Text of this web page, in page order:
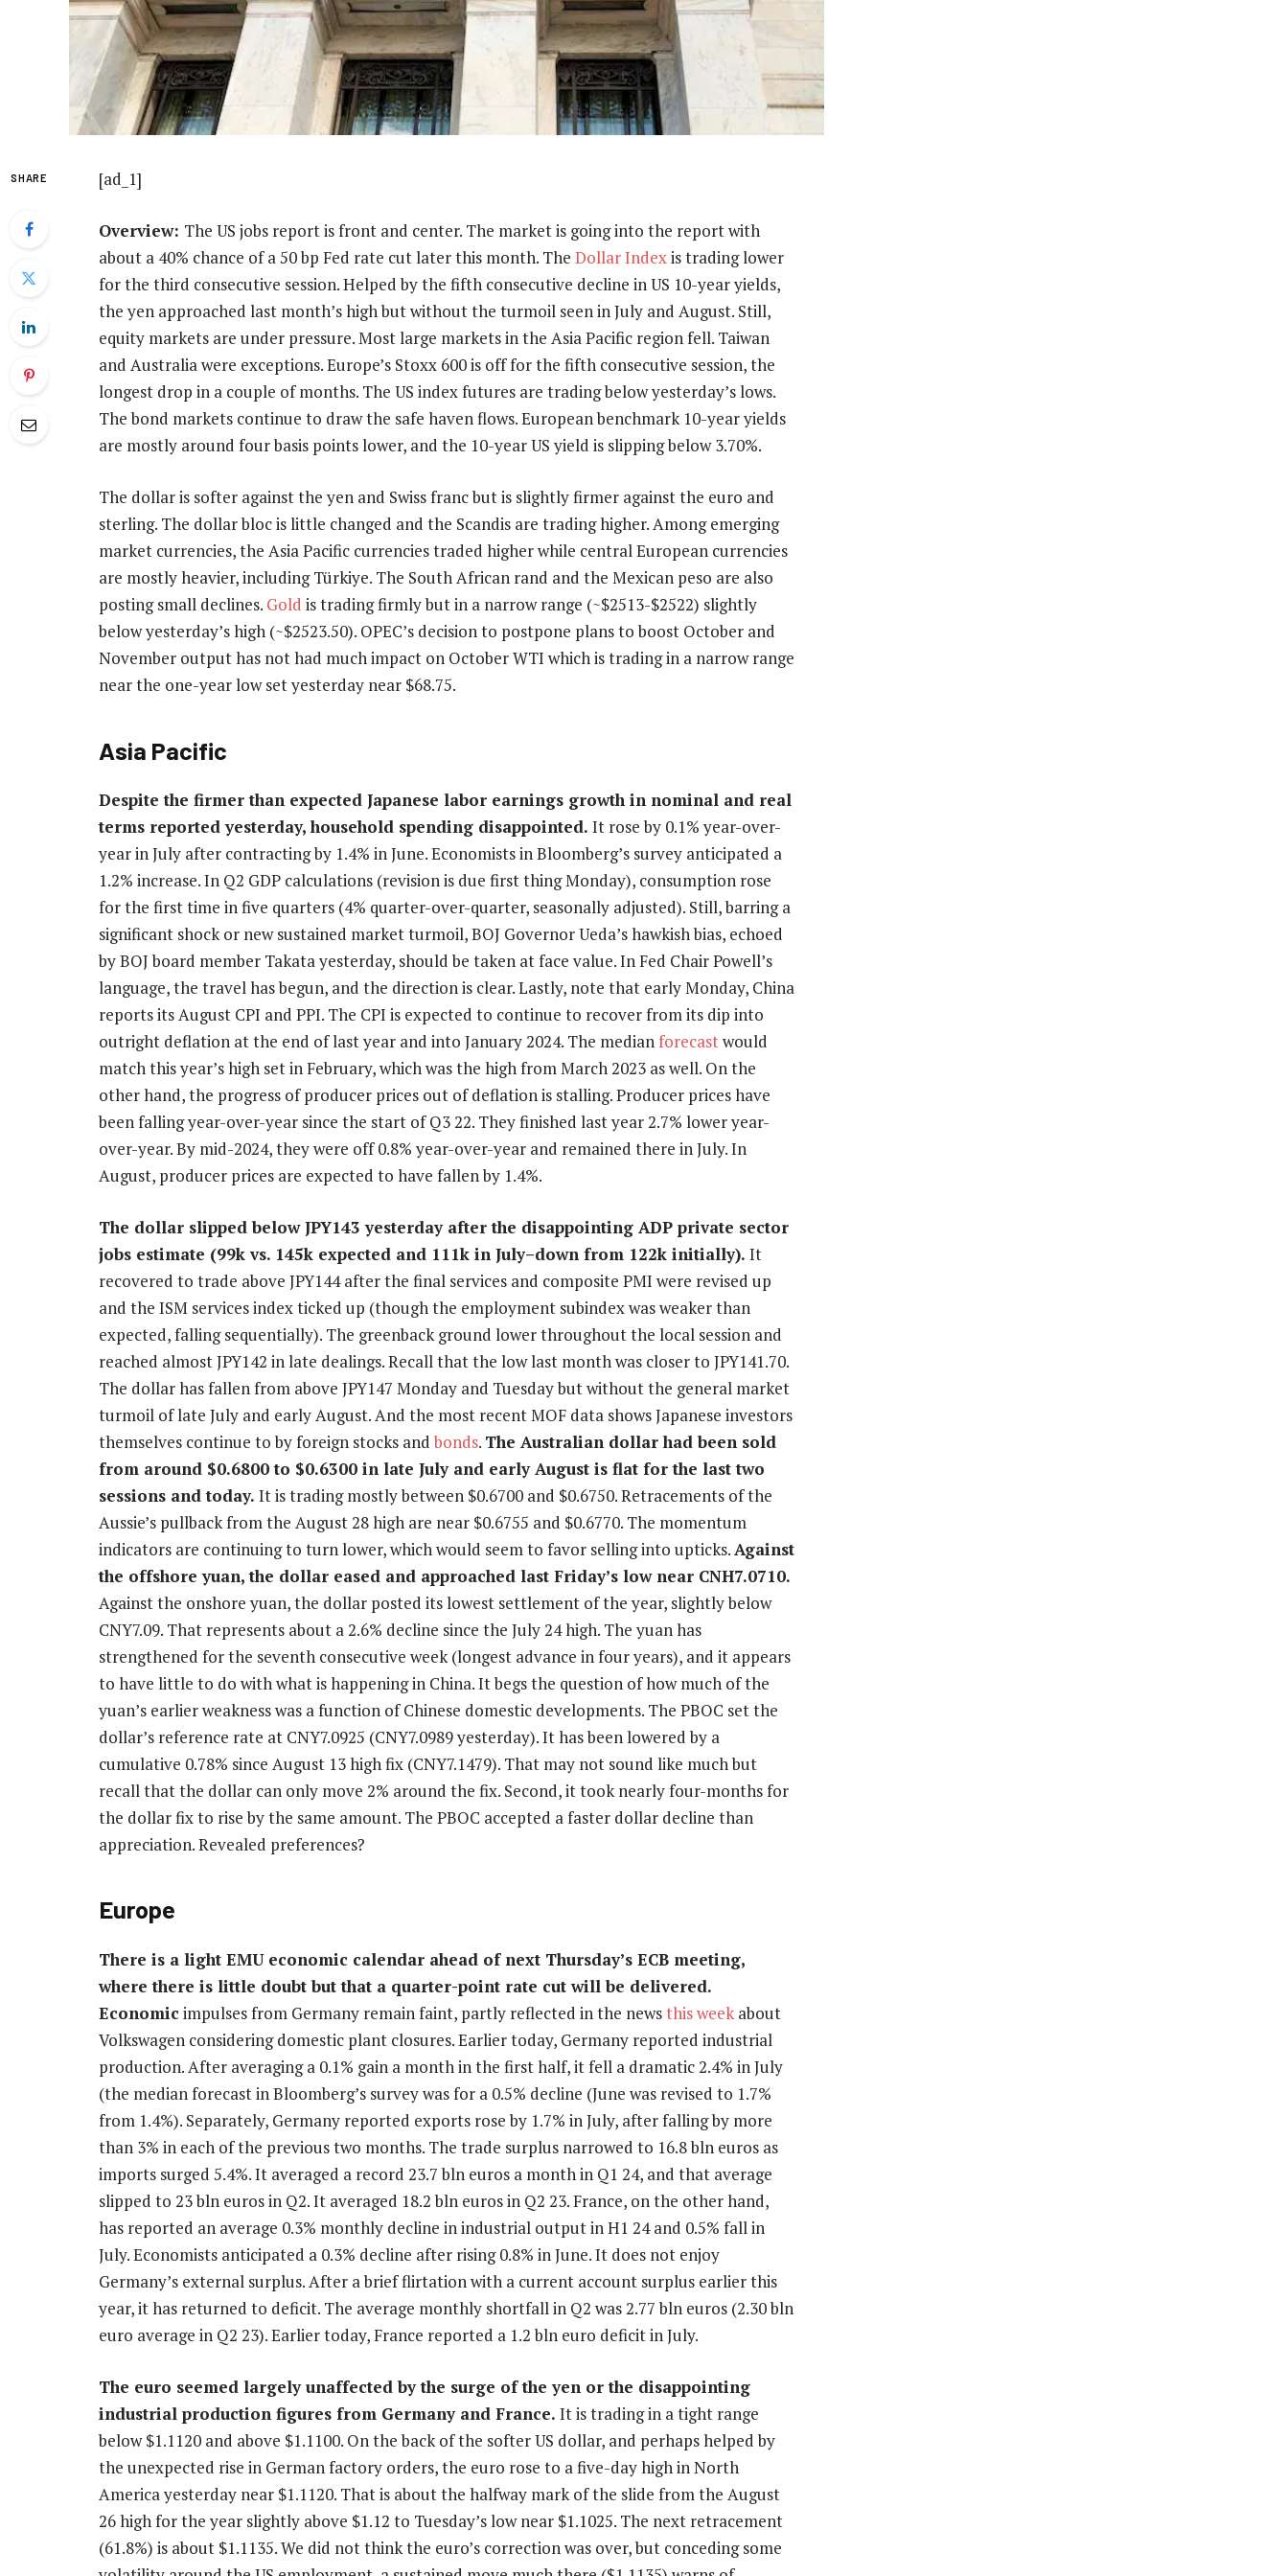
SHARE [ad_1]
Overview: The US jobs report is front and center. The market is going into the report with
about a 40% chance of a 50 bp Fed rate cut later this month. The Dollar Indexis trading lower
for the third consecutive session. Helped by the fifth consecutive decline in US 10-year yields,
the yen approached last month’s high but without the turmoil seen in July and August. Still,
equity markets are under pressure. Most large markets in the Asia Pacific region fell. Taiwan
and Australia were exceptions. Europe’s Stoxx 600 is off for the fifth consecutive session, the
longest drop in a couple of months. The US index futures are trading below yesterday’s lows.
The bond markets continue to draw the safe haven flows. European benchmark 10-year yields
are mostly around four basis points lower, and the 10-year US yield is slipping below 3.70%.
The dollar is softer against the yen and Swiss franc but is slightly firmer against the euro and
sterling. The dollar bloc is little changed and the Scandis are trading higher. Among emerging
market currencies, the Asia Pacific currencies traded higher while central European currencies
are mostly heavier, including Türkiye. The South African rand and the Mexican peso are also
posting small declines. Gold is trading firmly but in a narrow range (~$2513-$2522) slightly
below yesterday’s high (~$2523.50). OPEC’s decision to postpone plans to boost October and
November output has not had much impact on October WTI which is trading in a narrow range
near the one-year low set yesterday near $68.75.
Asia Pacific
Despite the firmer than expected Japanese labor earnings growth in nominal and real
terms reported yesterday, household spending disappointed. It rose by 0.1% year-over-
year in July after contracting by 1.4% in June. Economists in Bloomberg’s survey anticipated a
1.2% increase. In Q2 GDP calculations (revision is due first thing Monday), consumption rose
for the first time in five quarters (4% quarter-over-quarter, seasonally adjusted). Still, barring a
significant shock or new sustained market turmoil, BOJ Governor Ueda’s hawkish bias, echoed
by BOJ board member Takata yesterday, should be taken at face value. In Fed Chair Powell’s
language, the travel has begun, and the direction is clear. Lastly, note that early Monday, China
reports its August CPI and PPI. The CPI is expected to continue to recover from its dip into
outright deflation at the end of last year and into January 2024. The median forecastwould
match this year’s high set in February, which was the high from March 2023 as well. On the
other hand, the progress of producer prices out of deflation is stalling. Producer prices have
been falling year-over-year since the start of Q3 22. They finished last year 2.7% lower year-
over-year. By mid-2024, they were off 0.8% year-over-year and remained there in July. In
August, producer prices are expected to have fallen by 1.4%.
The dollar slipped below JPY143 yesterday after the disappointing ADP private sector
jobs estimate (99k vs. 145k expected and 111k in July–down from 122k initially). It
recovered to trade above JPY144 after the final services and composite PMI were revised up
and the ISM services index ticked up (though the employment subindex was weaker than
expected, falling sequentially). The greenback ground lower throughout the local session and
reached almost JPY142 in late dealings. Recall that the low last month was closer to JPY141.70.
The dollar has fallen from above JPY147 Monday and Tuesday but without the general market
turmoil of late July and early August. And the most recent MOF data shows Japanese investors
themselves continue to by foreign stocks and bonds. The Australian dollar had been sold
from around $0.6800 to $0.6300 in late July and early August is flat for the last two
sessions and today. It is trading mostly between $0.6700 and $0.6750. Retracements of the
Aussie’s pullback from the August 28 high are near $0.6755 and $0.6770. The momentum
indicators are continuing to turn lower, which would seem to favor selling into upticks.Against
the offshore yuan, the dollar eased and approached last Friday’s low near CNH7.0710.
Against the onshore yuan, the dollar posted its lowest settlement of the year, slightly below
CNY7.09. That represents about a 2.6% decline since the July 24 high. The yuan has
strengthened for the seventh consecutive week (longest advance in four years), and it appears
to have little to do with what is happening in China. It begs the question of how much of the
yuan’s earlier weakness was a function of Chinese domestic developments. The PBOC set the
dollar’s reference rate at CNY7.0925 (CNY7.0989 yesterday). It has been lowered by a
cumulative 0.78% since August 13 high fix (CNY7.1479). That may not sound like much but
recall that the dollar can only move 2% around the fix. Second, it took nearly four-months for
the dollar fix to rise by the same amount. The PBOC accepted a faster dollar decline than
appreciation. Revealed preferences?
Europe
There is a light EMU economic calendar ahead of next Thursday’s ECB meeting,
where there is little doubt but that a quarter-point rate cut will be delivered.
Economic impulses from Germany remain faint, partly reflected in the newsthis weekabout
Volkswagen considering domestic plant closures. Earlier today, Germany reported industrial
production. After averaging a 0.1% gain a month in the first half, it fell a dramatic 2.4% in July
(the median forecast in Bloomberg’s survey was for a 0.5% decline (June was revised to 1.7%
from 1.4%). Separately, Germany reported exports rose by 1.7% in July, after falling by more
than 3% in each of the previous two months. The trade surplus narrowed to 16.8 bln euros as
imports surged 5.4%. It averaged a record 23.7 bln euros a month in Q1 24, and that average
slipped to 23 bln euros in Q2. It averaged 18.2 bln euros in Q2 23. France, on the other hand,
has reported an average 0.3% monthly decline in industrial output in H1 24 and 0.5% fall in
July. Economists anticipated a 0.3% decline after rising 0.8% in June. It does not enjoy
Germany’s external surplus. After a brief flirtation with a current account surplus earlier this
year, it has returned to deficit. The average monthly shortfall in Q2 was 2.77 bln euros (2.30 bln
euro average in Q2 23). Earlier today, France reported a 1.2 bln euro deficit in July.
The euro seemed largely unaffected by the surge of the yen or the disappointing
industrial production figures from Germany and France. It is trading in a tight range
below $1.1120 and above $1.1100. On the back of the softer US dollar, and perhaps helped by
the unexpected rise in German factory orders, the euro rose to a five-day high in North
America yesterday near $1.1120. That is about the halfway mark of the slide from the August
26 high for the year slightly above $1.12 to Tuesday’s low near $1.1025. The next retracement
(61.8%) is about $1.1135. We did not think the euro’s correction was over, but conceding some